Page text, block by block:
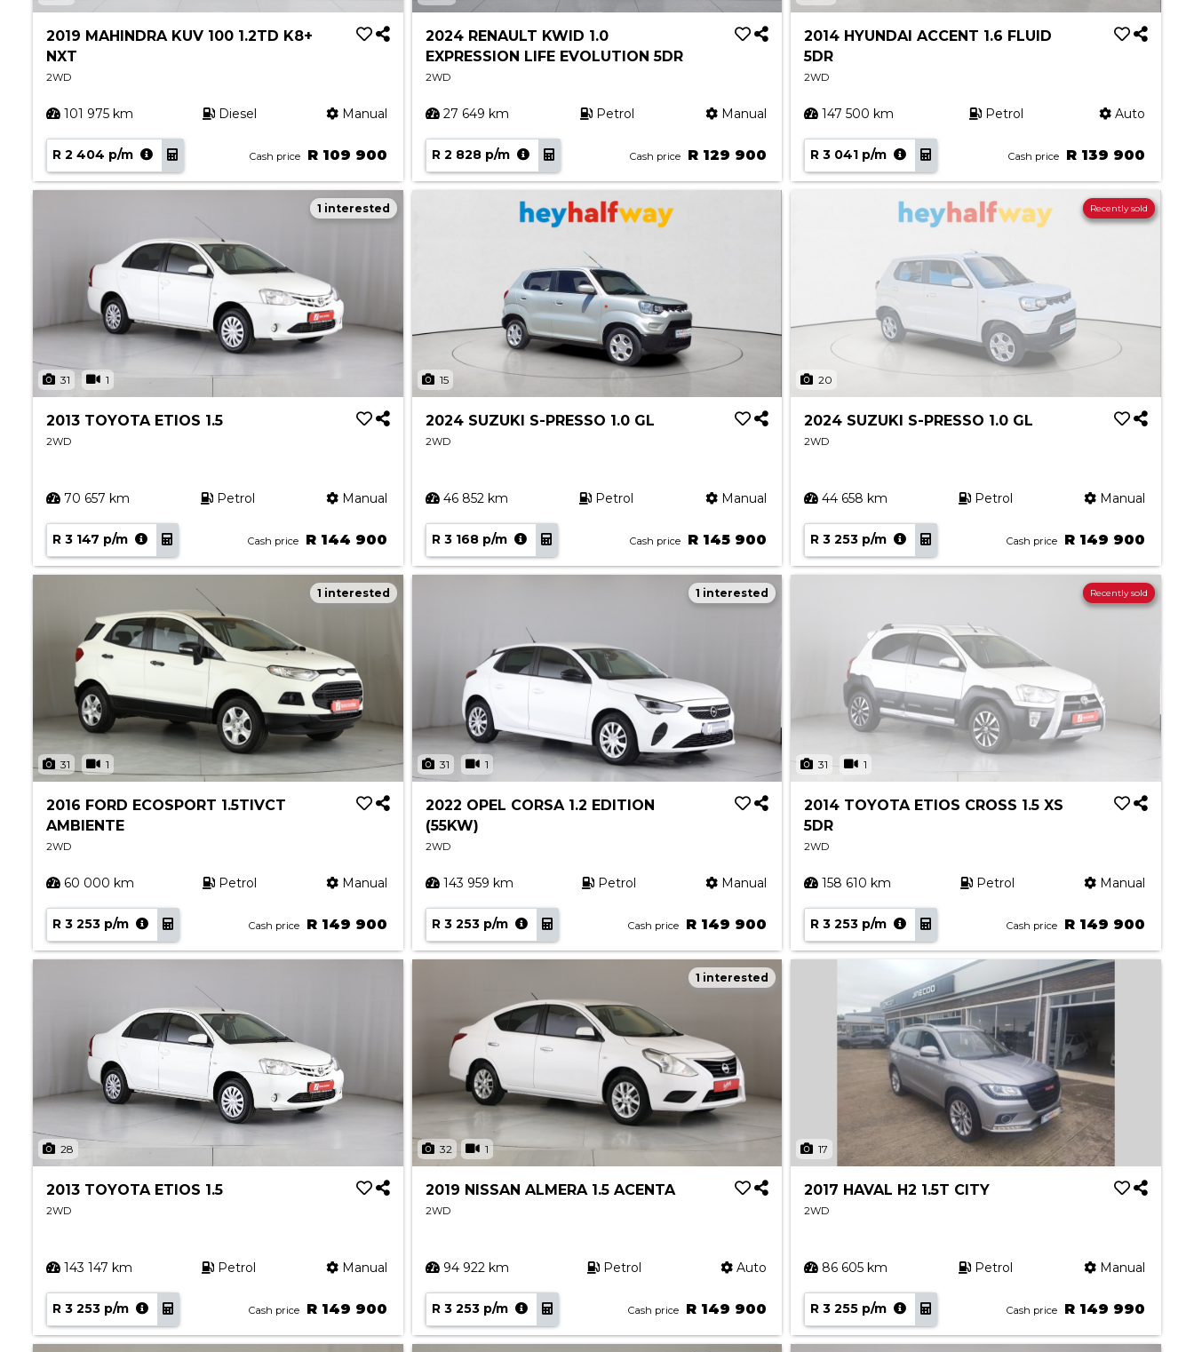
2019 MAHINDRA KUV 100 1.2TD K8+
NXT
2WD
101 975 km Diesel Manual
R 2 404 p/m Cash price R 109 900
2024 RENAULT KWID 1.0
EXPRESSION LIFE EVOLUTION 5DR
2WD
27 649 km Petrol Manual
R 2 828 p/m Cash price R 129 900
2014 HYUNDAI ACCENT 1.6 FLUID
5DR
2WD
147 500 km Petrol Auto
R 3 041 p/m Cash price R 139 900
31 1
1 interested
2013 TOYOTA ETIOS 1.5
2WD
70 657 km Petrol Manual
R 3 147 p/m Cash price R 144 900
15
2024 SUZUKI S-PRESSO 1.0 GL
2WD
46 852 km Petrol Manual
R 3 168 p/m Cash price R 145 900
20
Recently sold
2024 SUZUKI S-PRESSO 1.0 GL
2WD
44 658 km Petrol Manual
R 3 253 p/m Cash price R 149 900
31 1
1 interested
2016 FORD ECOSPORT 1.5TIVCT
AMBIENTE
2WD
60 000 km Petrol Manual
R 3 253 p/m Cash price R 149 900
31 1
1 interested
2022 OPEL CORSA 1.2 EDITION
(55KW)
2WD
143 959 km Petrol Manual
R 3 253 p/m Cash price R 149 900
31 1
Recently sold
2014 TOYOTA ETIOS CROSS 1.5 XS
5DR
2WD
158 610 km Petrol Manual
R 3 253 p/m Cash price R 149 900
28
2013 TOYOTA ETIOS 1.5
2WD
143 147 km Petrol Manual
R 3 253 p/m Cash price R 149 900
32 1
1 interested
2019 NISSAN ALMERA 1.5 ACENTA
2WD
94 922 km Petrol Auto
R 3 253 p/m Cash price R 149 900
17
2017 HAVAL H2 1.5T CITY
2WD
86 605 km Petrol Manual
R 3 255 p/m Cash price R 149 990
Book a Service
Parts & Accessories
Promotions
Marketing & General
News
Social Community & General News
4x4 Driver Training Schedules
About Halfway
Our History
Find a Dealership
Contact us